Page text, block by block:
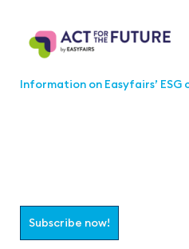
Information on Easyfairs’ ESG
Subscribe now!